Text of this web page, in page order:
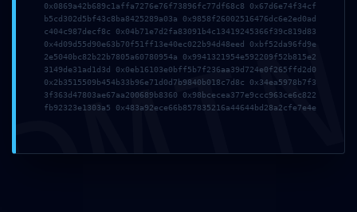
Kullanım Şartları
Güvenlik Politikası
Kurumsal
Hakkımızda
Telif Hakkı
0x0869a42b689c1affa7276e76f73896fc77df68c8 0x67d6e74f34cf
b5cd302d5bf43c8ba8425289a03a 0x9858f26002516476dc6e2ed0ad
c404c987decf8c 0x04b71e7d2fa83091b4c13419245366f39c819d83
0x4d09d55d90e63b70f51ff13e40ec022b94d48eed 0xbf52da96fd9e
2e5040bc82b22b7805a60780954a 0x9941321954e592209f52b815e2
3149de31ad1d3d 0x0eb16103e0bff5b7f236aa39d724e0f265ffd2d0
0x2b3515509b454b33b96e71d0d7b9840b018c7d8c 0x34ea5978b7f3
3f363d47803ae67aa200689b8360 0x98bcecea377e9ccc963ce6c822
fb92323e1303a5 0x483a92ece66b857835216a44644bd28a2cfe7e4e